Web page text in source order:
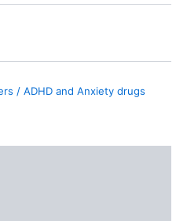
/ ADHD and Anxiety drugs